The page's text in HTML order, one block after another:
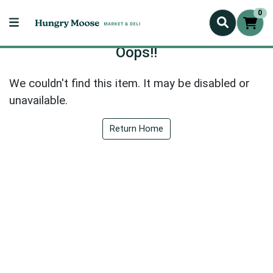
0
Oops!!
We couldn't find this item. It may be disabled or
unavailable.
Return Home